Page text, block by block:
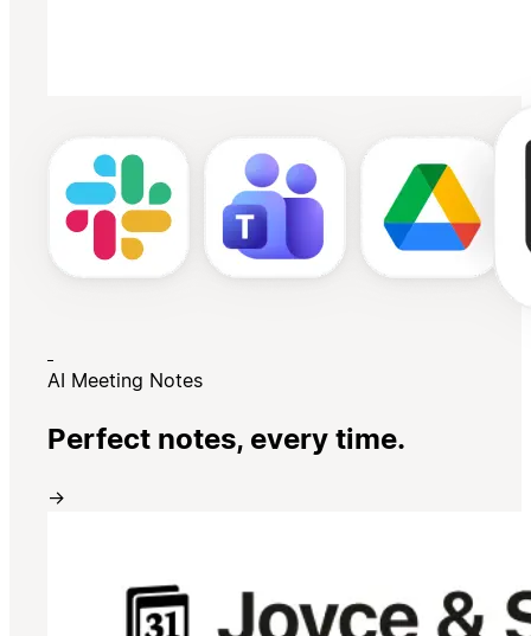
AI Meeting Notes
Perfect notes, every time.
→